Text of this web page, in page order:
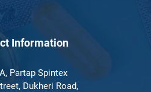
Information
Partap Spintex
Dukheri Road,